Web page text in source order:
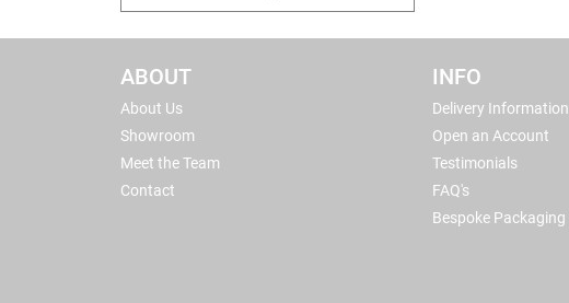
ABOUT
About Us
Showroom
Meet the Team
Contact
INFO
Delivery Information
Open an Account
Testimonials
FAQ's
Bespoke Packaging